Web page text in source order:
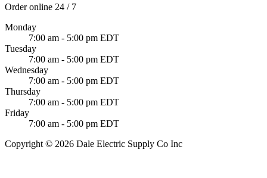
Order online 24 / 7
Monday
7:00 am - 5:00 pm EDT
Tuesday
7:00 am - 5:00 pm EDT
Wednesday
7:00 am - 5:00 pm EDT
Thursday
7:00 am - 5:00 pm EDT
Friday
7:00 am - 5:00 pm EDT
Copyright © 2026 Dale Electric Supply Co Inc